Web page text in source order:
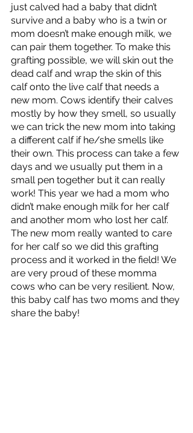
just calved had a baby that didn’t
survive and a baby who is a twin or
mom doesn’t make enough milk, we
can pair them together. To make this
grafting possible, we will skin out the
dead calf and wrap the skin of this
calf onto the live calf that needs a
new mom. Cows identify their calves
mostly by how they smell, so usually
we can trick the new mom into taking
a different calf if he/she smells like
their own. This process can take a few
days and we usually put them in a
small pen together but it can really
work! This year we had a mom who
didn’t make enough milk for her calf
and another mom who lost her calf.
The new mom really wanted to care
for her calf so we did this grafting
process and it worked in the field! We
are very proud of these momma
cows who can be very resilient. Now,
this baby calf has two moms and they
share the baby!